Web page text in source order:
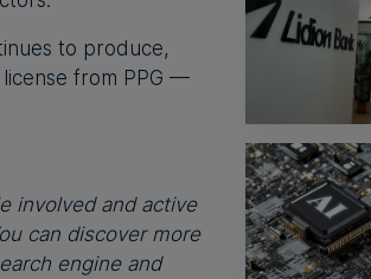
to produce,
from PPG —
involved and active
can discover more
engine and